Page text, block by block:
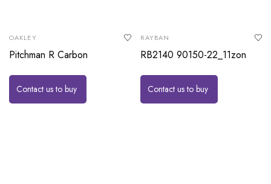
OAKLEY
Pitchman R Carbon
Contact us to buy
RAYBAN
RB2140 90150-22_11zon
Contact us to buy